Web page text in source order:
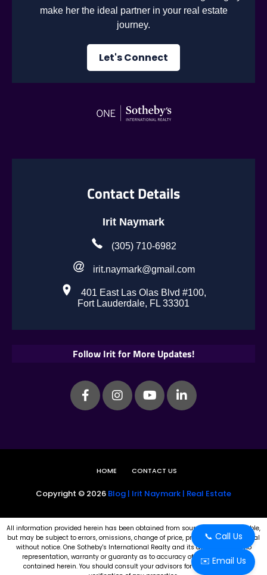
make her the ideal partner in your real estate
journey.
Let's Connect
📞 Call Us
✉️ Email Us
Contact Details
Irit Naymark
(305) 710-6982
irit.naymark@gmail.com
401 East Las Olas Blvd #100,
Fort Lauderdale, FL 33301
Follow Irit for More Updates!
HOME CONTACT US
Copyright © 2026 Blog | Irit Naymark | Real Estate
All information provided herein has been obtained from sources believed reliable,
but may be subject to errors, omissions, change of price, prior sale, or withdrawal
without notice. One Sotheby's International Realty and its affiliates make no
representation, warranty or guaranty as to accuracy of any information
contained herein. You should consult your advisors for an independent